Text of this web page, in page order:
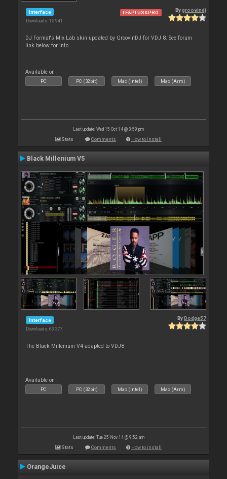
Interface
Downloads: 15 941
LE&PLUS&PRO Bygroovindj
DJ Format's Mix Lab skin updated by GroovinDJ for VDJ 8. See forum
link below for info.
Available on :
PC PC (32bit) Mac (Intel) Mac (Arm)
Last update: Wed 15 Oct 14 @ 3:59 pm
Stats Comments How to install
Black Millenium V5
Interface
Downloads: 63 377
By Dodge57
The Black Millenium V4 adapted to VDJ8
Available on :
PC PC (32bit) Mac (Intel) Mac (Arm)
Last update: Tue 25 Nov 14 @ 9:52 am
Stats Comments How to install
OrangeJuice